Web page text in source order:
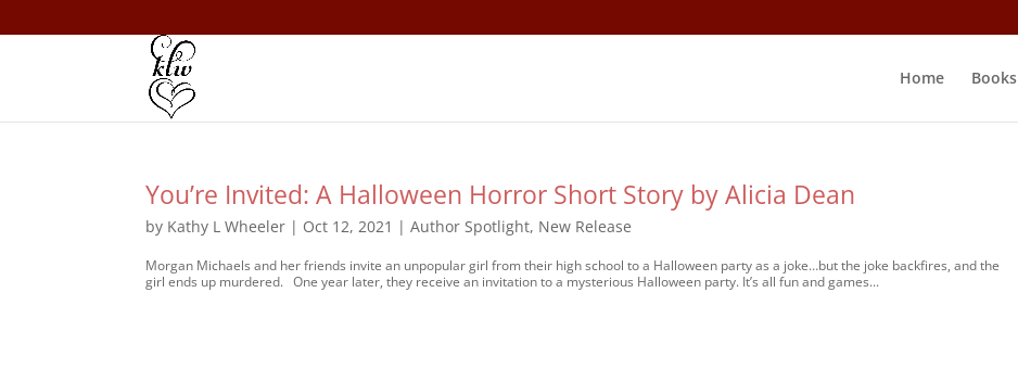
Home Books
You’re Invited: A Halloween Horror Short Story by Alicia Dean
by Kathy L Wheeler | Oct 12, 2021 |Author Spotlight, New Release
Morgan Michaels and her friends invite an unpopular girl from their high school to a Halloween party as a joke…but the joke backfires, and the
girl ends up murdered. One year later, they receive an invitation to a mysterious Halloween party. It’s all fun and games...